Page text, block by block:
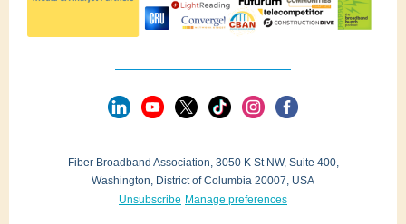
Fiber Broadband Association, 3050 K St NW, Suite 400,
Washington, District of Columbia 20007, USA
Unsubscribe Manage preferences